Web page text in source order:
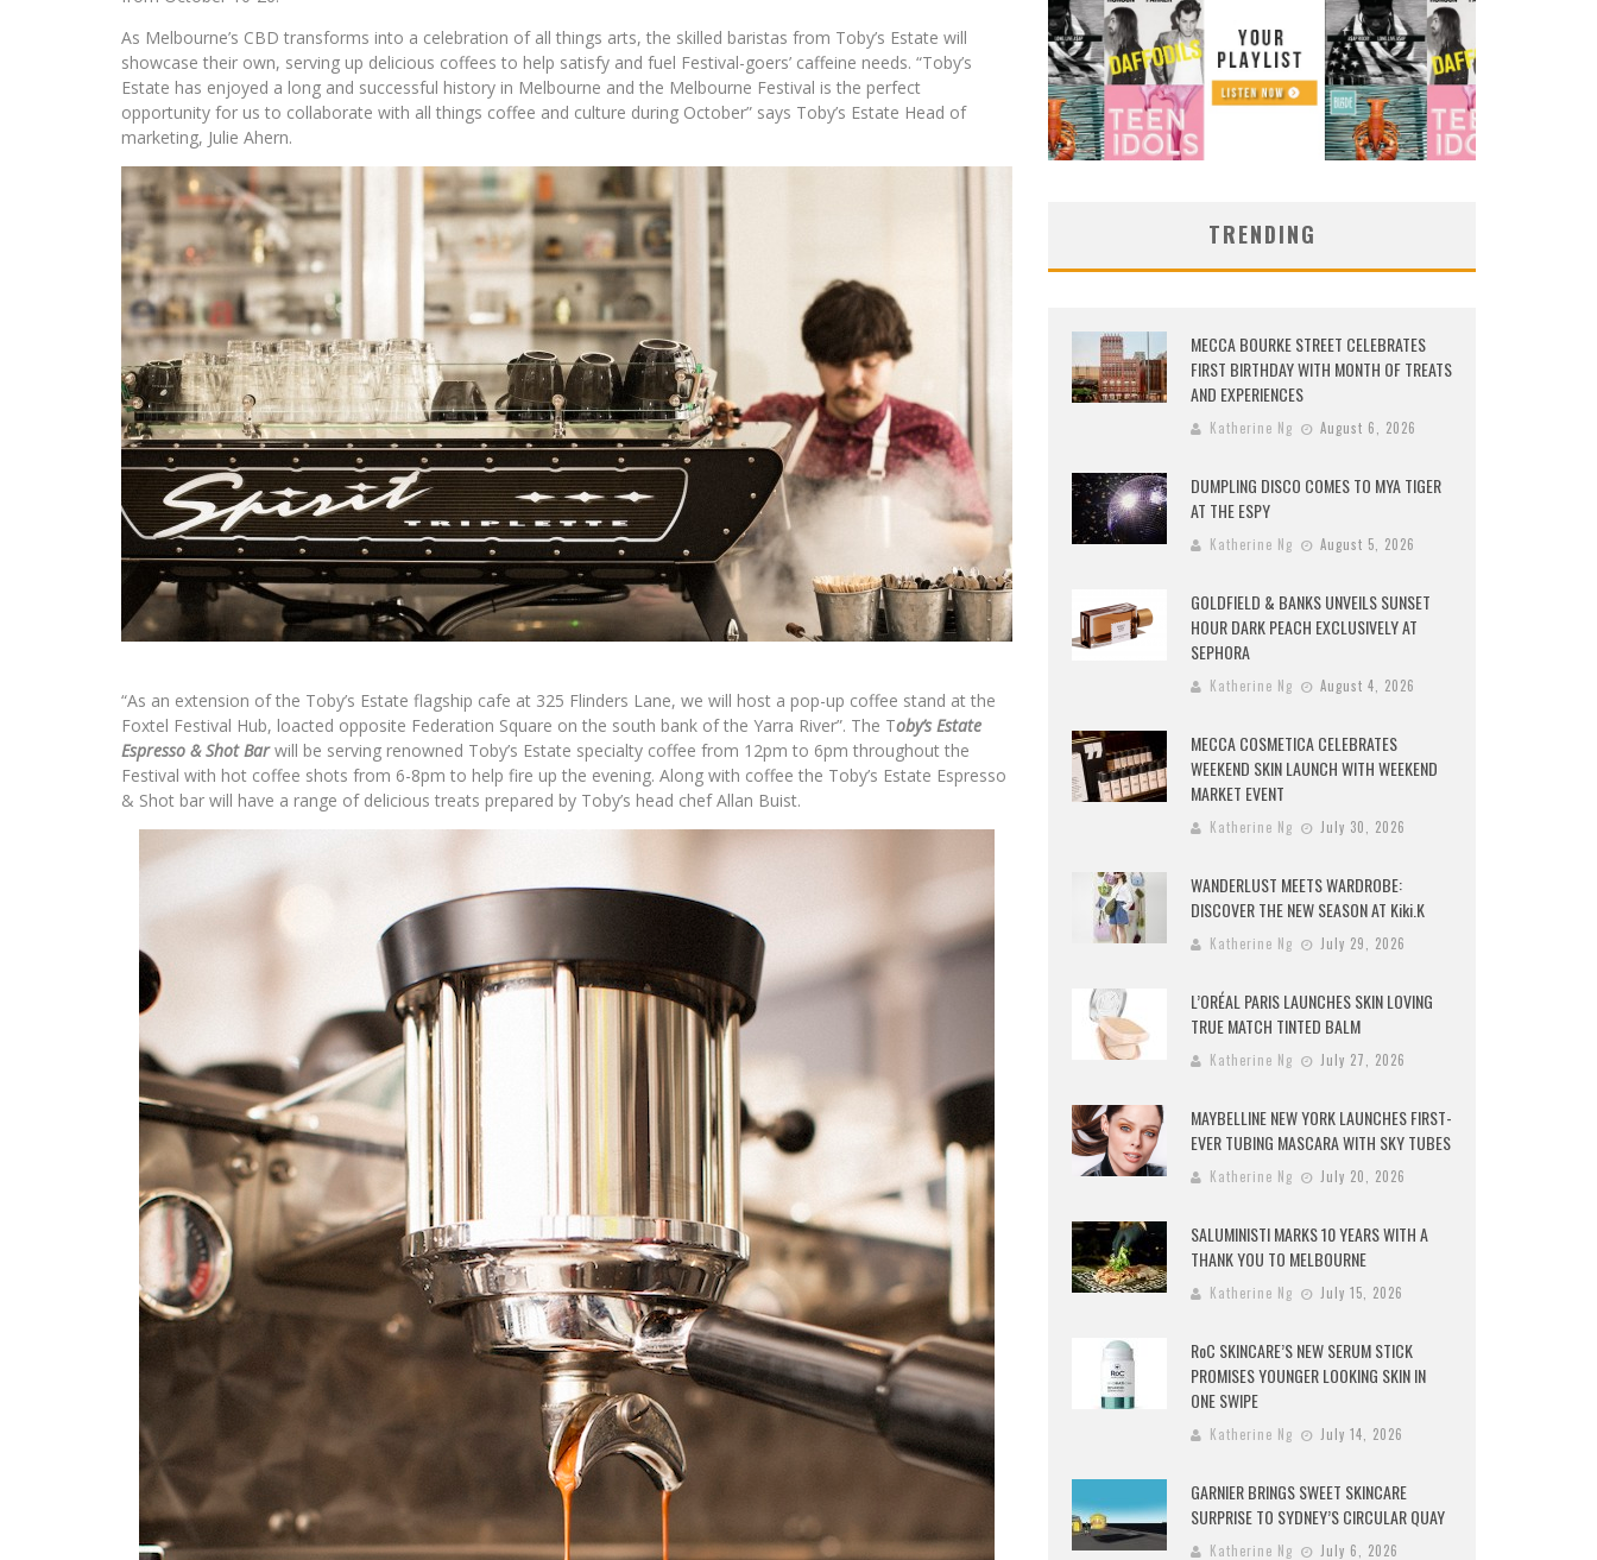
As Melbourne’s CBD transforms into a celebration of all things arts, the skilled baristas from Toby’s Estate will
showcase their own, serving up delicious coffees to help satisfy and fuel Festival-goers’ caffeine needs. “Toby’s
Estate has enjoyed a long and successful history in Melbourne and the Melbourne Festival is the perfect
opportunity for us to collaborate with all things coffee and culture during October” says Toby’s Estate Head of
marketing, Julie Ahern.
“As an extension of the Toby’s Estate flagship cafe at 325 Flinders Lane, we will host a pop-up coffee stand at the
Foxtel Festival Hub, loacted opposite Federation Square on the south bank of the Yarra River”. The Toby’s Estate
Espresso & Shot Barwill be serving renowned Toby’s Estate specialty coffee from 12pm to 6pm throughout the
Festival with hot coffee shots from 6-8pm to help fire up the evening. Along with coffee the Toby’s Estate Espresso
& Shot bar will have a range of delicious treats prepared by Toby’s head chef Allan Buist.
TRENDING
MECCA BOURKE STREET CELEBRATES
FIRST BIRTHDAY WITH MONTH OF TREATS
AND EXPERIENCES
Katherine Ng August 6, 2026
DUMPLING DISCO COMES TO MYA TIGER
AT THE ESPY
Katherine Ng August 5, 2026
GOLDFIELD & BANKS UNVEILS SUNSET
HOUR DARK PEACH EXCLUSIVELY AT
SEPHORA
Katherine Ng August 4, 2026
MECCA COSMETICA CELEBRATES
WEEKEND SKIN LAUNCH WITH WEEKEND
MARKET EVENT
Katherine Ng July 30, 2026
WANDERLUST MEETS WARDROBE:
DISCOVER THE NEW SEASON AT Kiki.K
Katherine Ng July 29, 2026
L’ORÉAL PARIS LAUNCHES SKIN LOVING
TRUE MATCH TINTED BALM
Katherine Ng July 27, 2026
MAYBELLINE NEW YORK LAUNCHES FIRST-
EVER TUBING MASCARA WITH SKY TUBES
Katherine Ng July 20, 2026
SALUMINISTI MARKS 10 YEARS WITH A
THANK YOU TO MELBOURNE
Katherine Ng July 15, 2026
RoC SKINCARE’S NEW SERUM STICK
PROMISES YOUNGER LOOKING SKIN IN
ONE SWIPE
Katherine Ng July 14, 2026
GARNIER BRINGS SWEET SKINCARE
SURPRISE TO SYDNEY’S CIRCULAR QUAY
Katherine Ng July 6, 2026